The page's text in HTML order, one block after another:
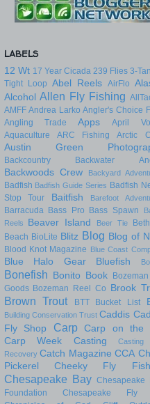
LABELS
12 Wt 17 Year Cicada 239 Flies 3-
Tight Loop Abel Reels AirFlo
Alcohol Allen Fly Fishing
AMFF Andrea Larko Angler's Choice
Angling Trade
Apps
April
Aquaculture
ARC Fishing Arctic
Austin Green
Backcountry Backwater
Backwoods Crew Backyard
Badfish Badfish Guide Series Badfish
Stop Tour
Baitfish Barefoot
Barracuda Bass Pro Bass Spawn
Reels
Beaver Island Beer Tie
Beach BioLite Blitz Blog Blog of
Blood Knot Magazine Blue Coast
Blue Halo Gear Bluefish
Bonefish Bonito Book
Goods Bozeman Reel Co Brook
Brown Trout BTT Bucket List
Building Conservation Trust Caddis
Fly Shop
Carp
Carp on the
Carp Week
Casting
Recovery Catch Magazine CCA
Pickerel
Cheeky Fly
Chesapeake Bay Chesapeake
Foundation
Chesapeake Fly